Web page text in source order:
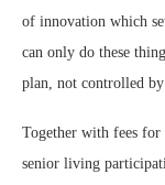
of innovation which
can only do these
plan, not controlled
Together with fees
senior living